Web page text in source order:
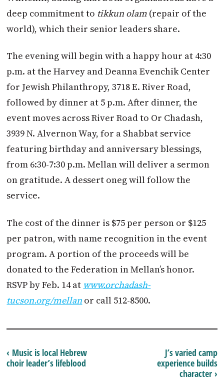
deep commitment to tikkun olam (repair of the
world), which their senior leaders share.
The evening will begin with a happy hour at 4:30
p.m. at the Harvey and Deanna Evenchik Center
for Jewish Philanthropy, 3718 E. River Road,
followed by dinner at 5 p.m. After dinner, the
event moves across River Road to Or Chadash,
3939 N. Alvernon Way, for a Shabbat service
featuring birthday and anniversary blessings,
from 6:30-7:30 p.m. Mellan will deliver a sermon
on gratitude. A dessert oneg will follow the
service.
The cost of the dinner is $75 per person or $125
per patron, with name recognition in the event
program. A portion of the proceeds will be
donated to the Federation in Mellan’s honor.
RSVP by Feb. 14 at www.orchadash-
tucson.org/mellan or call 512-8500.
J’s varied camp
experience builds
character ›
‹ Music is local Hebrew
choir leader’s lifeblood